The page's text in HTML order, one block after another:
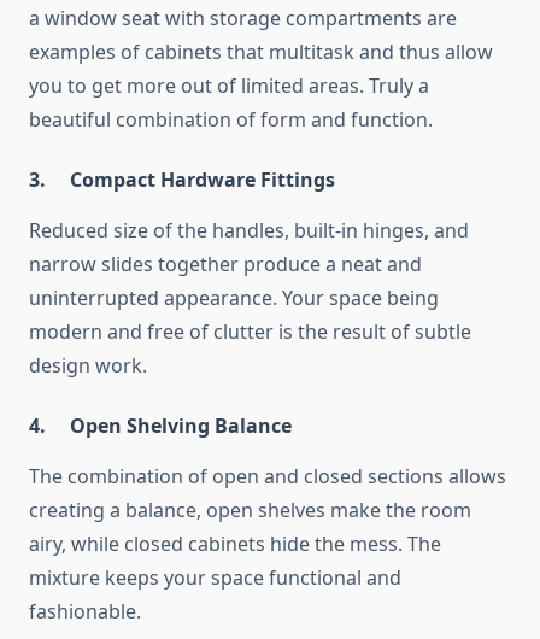
a window seat with storage compartments are
examples of cabinets that multitask and thus allow
you to get more out of limited areas. Truly a
beautiful combination of form and function.
3. Compact Hardware Fittings
Reduced size of the handles, built-in hinges, and
narrow slides together produce a neat and
uninterrupted appearance. Your space being
modern and free of clutter is the result of subtle
design work.
4. Open Shelving Balance
The combination of open and closed sections allows
creating a balance, open shelves make the room
airy, while closed cabinets hide the mess. The
mixture keeps your space functional and
fashionable.